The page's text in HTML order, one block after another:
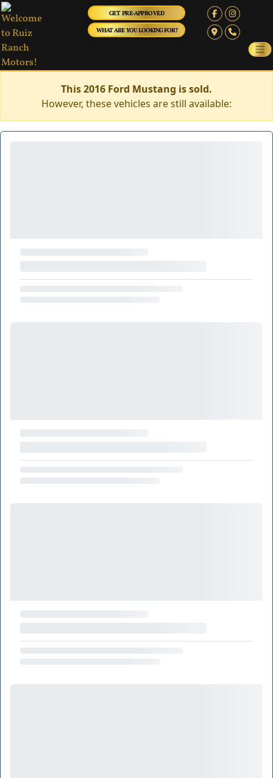
GET PRE-APPROVED
WHAT ARE YOU LOOKING FOR?
This 2016 Ford Mustang is sold.
However, these vehicles are still available: